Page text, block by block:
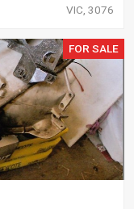
VIC, 3076
FOR SALE